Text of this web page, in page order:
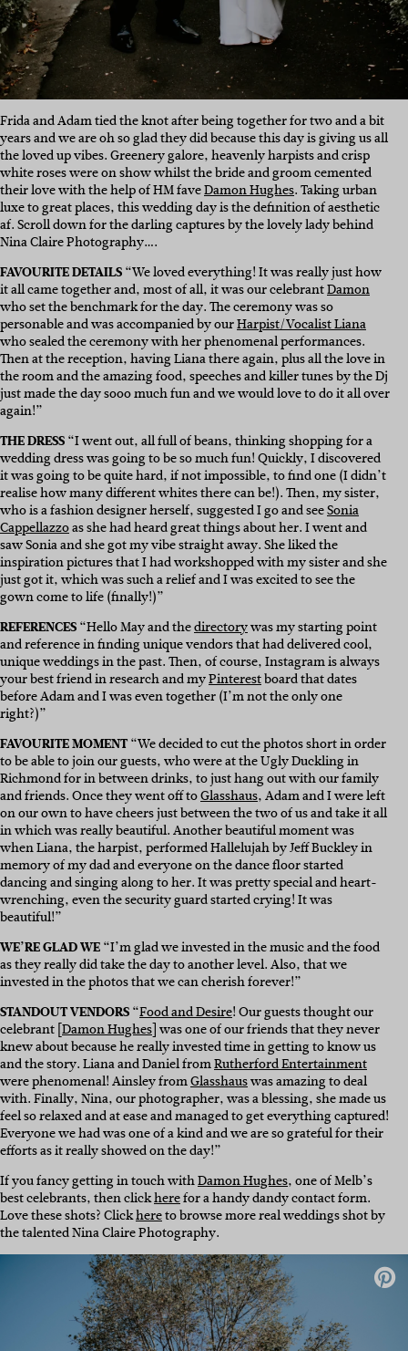
Frida and Adam tied the knot after being together for two and a bit
years and we are oh so glad they did because this day is giving us all
the loved up vibes. Greenery galore, heavenly harpists and crisp
white roses were on show whilst the bride and groom cemented
their love with the help of HM faveDamon Hughes. Taking urban
luxe to great places, this wedding day is the definition of aesthetic
af. Scroll down for the darling captures by the lovely lady behind
Nina Claire Photography….
FAVOURITE DETAILS“We loved everything! It was really just how
it all came together and, most of all, it was our celebrantDamon
who set the benchmark for the day. The ceremony was so
personable and was accompanied by ourHarpist/Vocalist Liana
who sealed the ceremony with her phenomenal performances.
Then at the reception, having Liana there again, plus all the love in
the room and the amazing food, speeches and killer tunes by the Dj
just made the day sooo much fun and we would love to do it all over
again!”
THE DRESS“I went out, all full of beans, thinking shopping for a
wedding dress was going to be so much fun! Quickly, I discovered
it was going to be quite hard, if not impossible, to find one (I didn’t
realise how many different whites there can be!). Then, my sister,
who is a fashion designer herself, suggested I go and seeSonia
Cappellazzoas she had heard great things about her. I went and
saw Sonia and she got my vibe straight away. She liked the
inspiration pictures that I had workshopped with my sister and she
just got it, which was such a relief and I was excited to see the
gown come to life (finally!)”
REFERENCES“Hello May and thedirectorywas my starting point
and reference in finding unique vendors that had delivered cool,
unique weddings in the past. Then, of course, Instagram is always
your best friend in research and myPinterestboard that dates
before Adam and I was even together (I’m not the only one
right?)”
FAVOURITE MOMENT“We decided to cut the photos short in order
to be able to join our guests, who were at the Ugly Duckling in
Richmond for in between drinks, to just hang out with our family
and friends. Once they went off toGlasshaus, Adam and I were left
on our own to have cheers just between the two of us and take it all
in which was really beautiful. Another beautiful moment was
when Liana, the harpist, performed Hallelujah by Jeff Buckley in
memory of my dad and everyone on the dance floor started
dancing and singing along to her. It was pretty special and heart-
wrenching, even the security guard started crying! It was
beautiful!”
WE’RE GLAD WE“I’m glad we invested in the music and the food
as they really did take the day to another level. Also, that we
invested in the photos that we can cherish forever!”
STANDOUT VENDORS“Food and Desire! Our guests thought our
celebrant [Damon Hughes] was one of our friends that they never
knew about because he really invested time in getting to know us
and the story. Liana and Daniel fromRutherford Entertainment
were phenomenal! Ainsley fromGlasshauswas amazing to deal
with. Finally, Nina, our photographer, was a blessing, she made us
feel so relaxed and at ease and managed to get everything captured!
Everyone we had was one of a kind and we are so grateful for their
efforts as it really showed on the day!”
If you fancy getting in touch withDamon Hughes, one of Melb’s
best celebrants, then clickherefor a handy dandy contact form.
Love these shots? Clickhereto browse more real weddings shot by
the talented Nina Claire Photography.